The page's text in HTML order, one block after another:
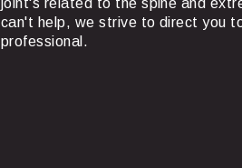
joint's related to the spine and
can't help, we strive to direct you
professional.